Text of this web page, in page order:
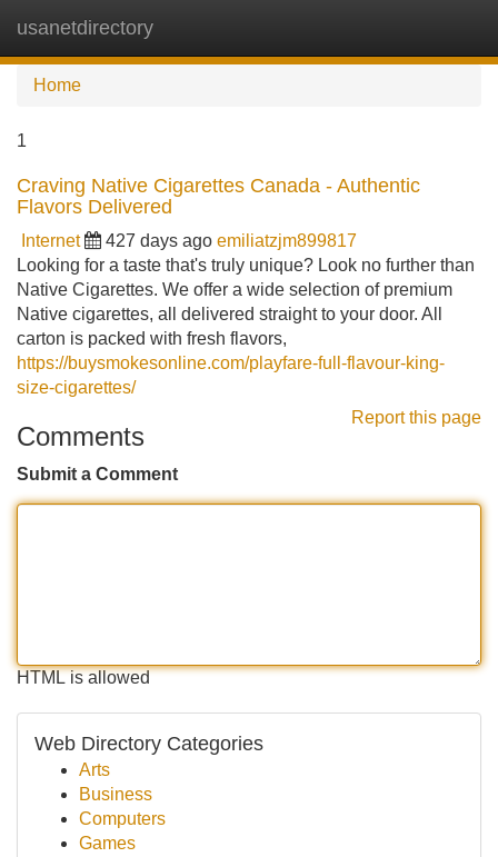
usanetdirectory
Home
1
Craving Native Cigarettes Canada - Authentic
Flavors Delivered
Internet 427 days ago emiliatzjm899817
Looking for a taste that's truly unique? Look no further than
Native Cigarettes. We offer a wide selection of premium
Native cigarettes, all delivered straight to your door. All
carton is packed with fresh flavors,
https://buysmokesonline.com/playfare-full-flavour-king-
size-cigarettes/
Report this page
Comments
Submit a Comment
HTML is allowed
Web Directory Categories
Arts
Business
Computers
Games